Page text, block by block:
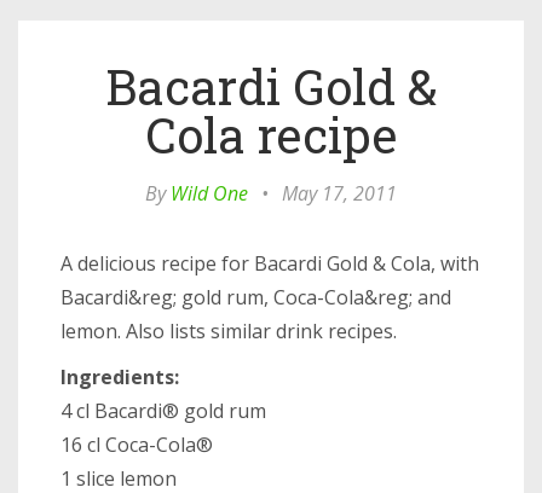
Bacardi Gold &
Cola recipe
ByWild One • May 17, 2011
A delicious recipe for Bacardi Gold & Cola, with
Bacardi&reg; gold rum, Coca-Cola&reg; and
lemon. Also lists similar drink recipes.
Ingredients:
4 cl Bacardi® gold rum
16 cl Coca-Cola®
1 slice lemon